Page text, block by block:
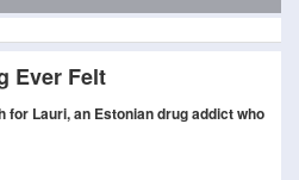
Ever Felt
for Lauri, an Estonian drug addict who